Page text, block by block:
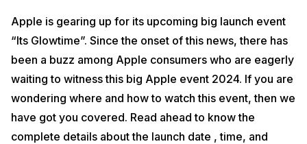
Apple is gearing up for its upcoming big launch event
“Its Glowtime”. Since the onset of this news, there has
been a buzz among Apple consumers who are eagerly
waiting to witness this big Apple event 2024. If you are
wondering where and how to watch this event, then we
have got you covered. Read ahead to know the
complete details about the launch date , time, and